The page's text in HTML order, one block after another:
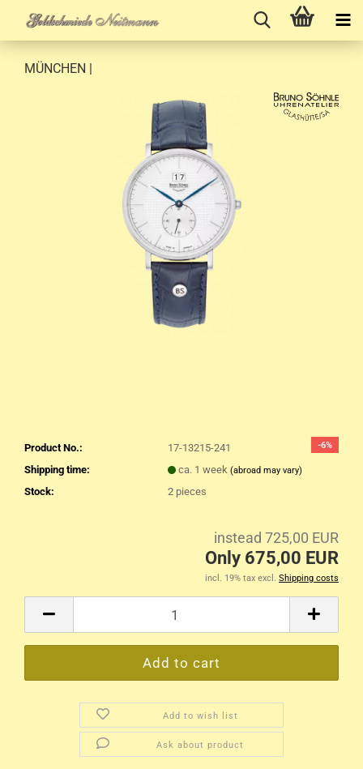
MÜNCHEN |
-6%
Product No.:
17-13215-241
Shipping time:
ca. 1 week (abroad may vary)
Stock: 2 pieces
instead 725,00 EUR
Only 675,00 EUR
incl. 19% tax excl. Shipping costs
Add to wish list
Ask about product